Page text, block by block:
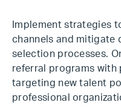
Implement strategies
channels and mitigate
selection processes.
referral programs
targeting new talent
professional